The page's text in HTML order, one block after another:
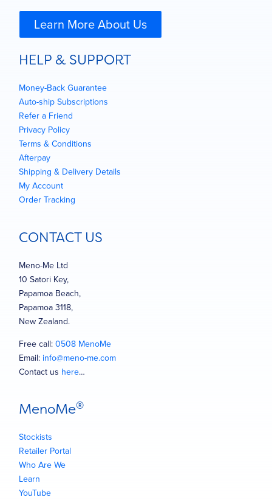
Learn More About Us
HELP & SUPPORT
Money-Back Guarantee
Auto-ship Subscriptions
Refer a Friend
Privacy Policy
Terms & Conditions
Afterpay
Shipping & Delivery Details
My Account
Order Tracking
CONTACT US
Meno-Me Ltd
10 Satori Key,
Papamoa Beach,
Papamoa 3118,
New Zealand.
Free call:0508 MenoMe
Email: info@meno-me.com
Contact us here…
MenoMe®
Stockists
Retailer Portal
Who Are We
Learn
YouTube